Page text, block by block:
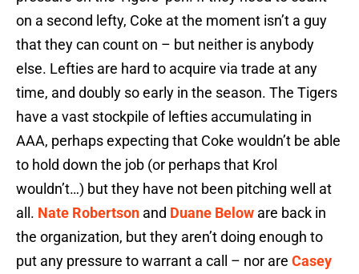
on a second lefty, Coke at the moment isn’t a guy
that they can count on – but neither is anybody
else. Lefties are hard to acquire via trade at any
time, and doubly so early in the season. The Tigers
have a vast stockpile of lefties accumulating in
AAA, perhaps expecting that Coke wouldn’t be able
to hold down the job (or perhaps that Krol
wouldn’t…) but they have not been pitching well at
all. Nate Robertson and Duane Below are back in
the organization, but they aren’t doing enough to
put any pressure to warrant a call – nor are Casey